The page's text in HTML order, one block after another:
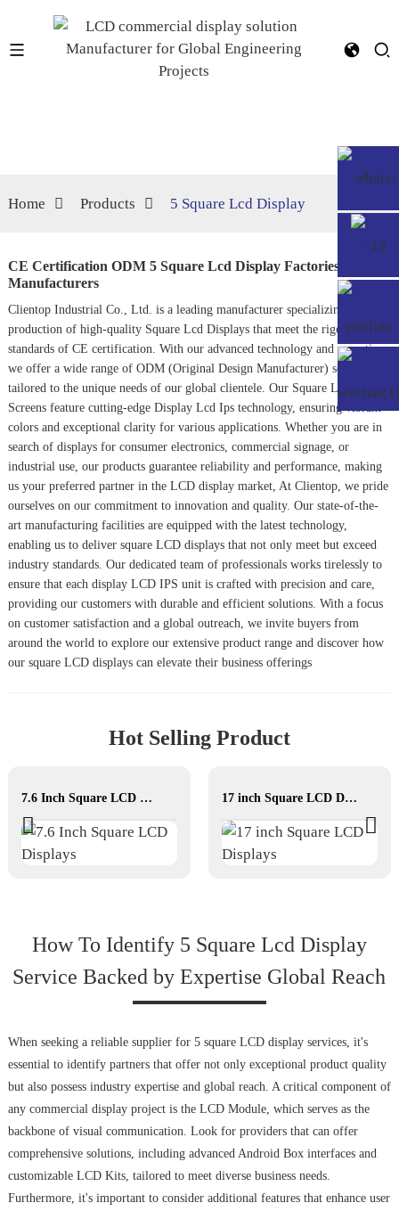
Home Products 5 Square Lcd Display
CE Certification ODM 5 Square Lcd Display Factories,
Manufacturers
Clientop Industrial Co., Ltd. is a leading manufacturer specializing in the
production of high-quality Square Lcd Displays that meet the rigorous
standards of CE certification. With our advanced technology and expertise,
we offer a wide range of ODM (Original Design Manufacturer) solutions
tailored to the unique needs of our global clientele. Our Square Lcd
Screens feature cutting-edge Display Lcd Ipstechnology, ensuring vibrant
colors and exceptional clarity for various applications. Whether you are in
search of displays for consumer electronics, commercial signage, or
industrial use, our products guarantee reliability and performance, making
us your preferred partner in the LCD display market, At Clientop, we pride
ourselves on our commitment to innovation and quality. Our state-of-the-
art manufacturing facilities are equipped with the latest technology,
enabling us to deliver square LCD displays that not only meet but exceed
industry standards. Our dedicated team of professionals works tirelessly to
ensure that each display LCD IPS unit is crafted with precision and care,
providing our customers with durable and efficient solutions. With a focus
on customer satisfaction and a global outreach, we invite buyers from
around the world to explore our extensive product range and discover how
our square LCD displays can elevate their business offerings
Hot Selling Product
7.6 Inch Square LCD Displays 17 inch Square LCD Displays
How To Identify 5 Square Lcd Display
Service Backed by Expertise Global Reach
When seeking a reliable supplier for 5 square LCD display services, it's
essential to identify partners that offer not only exceptional product quality
but also possess industry expertise and global reach. A critical component of
any commercial display project is the LCD Module, which serves as the
backbone of visual communication. Look for providers that can offer
comprehensive solutions, including advanced Android Box interfaces and
customizable LCD Kits, tailored to meet diverse business needs.
Furthermore, it's important to consider additional features that enhance user